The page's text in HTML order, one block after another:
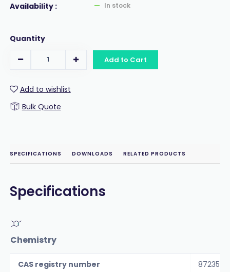
Availability :
In stock
Quantity
Add to Cart
Add to wishlist
Bulk Quote
SPECIFICATIONS DOWNLOADS RELATED PRODUCTS
Specifications
Chemistry
CAS registry number 872359-